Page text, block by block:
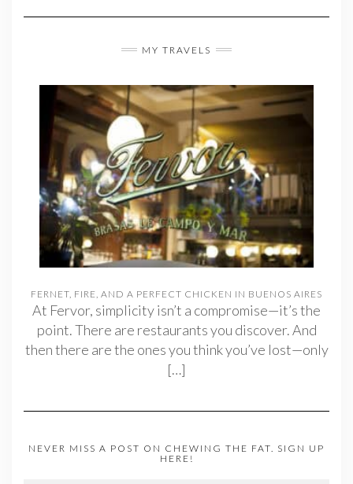
MY TRAVELS
FERNET, FIRE, AND A PERFECT CHICKEN IN BUENOS AIRES
At Fervor, simplicity isn’t a compromise—it’s the
point. There are restaurants you discover. And
then there are the ones you think you’ve lost—only
[…]
NEVER MISS A POST ON CHEWING THE FAT. SIGN UP
HERE!